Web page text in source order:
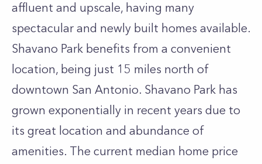
affluent and upscale, having many
spectacular and newly built homes available.
Shavano Park benefits from a convenient
location, being just 15 miles north of
downtown San Antonio. Shavano Park has
grown exponentially in recent years due to
its great location and abundance of
amenities. The current median home price